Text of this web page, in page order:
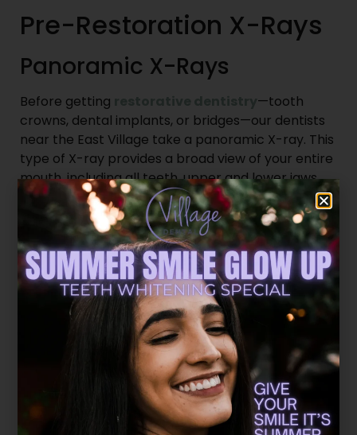
Pre-Restoration X-Rays
Panoramic X-Rays
Before getting
—tooth
crowns, dental implants, or bridges—our dentists
near the East Village take a panoramic X-ray. This
type of X-ray provides a broad view of your entire
mouth, including all teeth, upper and lower jaws,
and even your sinuses.
Panoramic X-rays are particularly useful for
detecting impacted teeth, jaw disorders, and
problems that could complicate your restoration.
Cone-Beam Computed
Tomography Scans
For even more detailed images, we’ll use
cone-
beam computed tomography (CBCT). This
cone-shaped X-ray provides 3D images of your
teeth, soft tissues, nerve pathways, and bone.